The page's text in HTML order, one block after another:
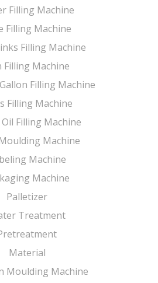
Filling Machine
Filling Machine
Filling Machine
Filling Machine
Filling Machine
Filling Machine
Oil Filling Machine
Machine
Machine
Machine
Palletizer
Treatment
Material
Moulding Machine